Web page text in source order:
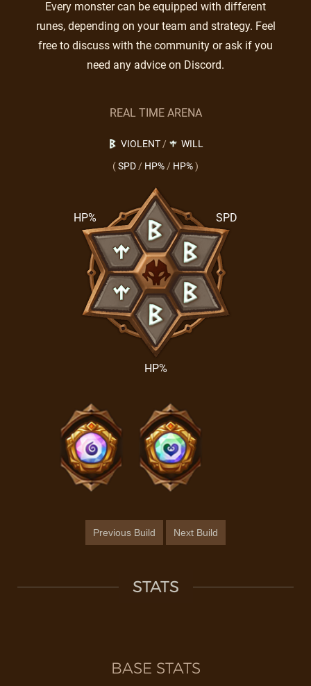
Every monster can be equipped with different
runes, depending on your team and strategy. Feel
free to discuss with the community or ask if you
need any advice on Discord.
REAL TIME ARENA
VIOLENT/
WILL
(SPD / HP% / HP%)
SPD
HP%
HP%
Previous Build Next Build
STATS
BASE STATS